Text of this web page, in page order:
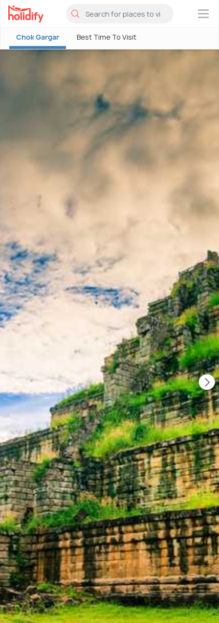
×
Chok Gargar Best Time To Visit